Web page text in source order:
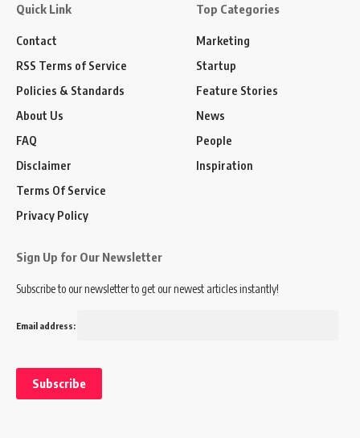
Quick Link
Contact
RSS Terms of Service
Policies & Standards
About Us
FAQ
Disclaimer
Terms Of Service
Privacy Policy
Top Categories
Marketing
Startup
Feature Stories
News
People
Inspiration
Sign Up for Our Newsletter
Subscribe to our newsletter to get our newest articles instantly!
Email address: